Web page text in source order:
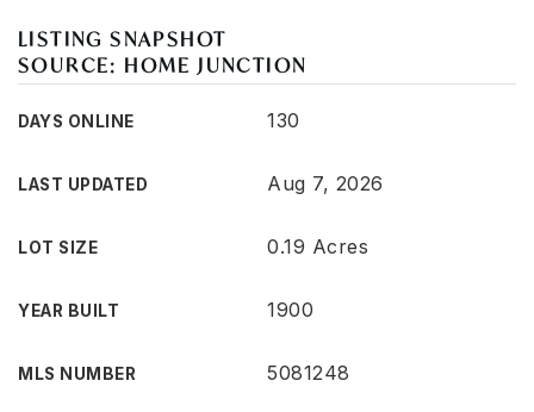
LISTING SNAPSHOT
SOURCE: HOME JUNCTION
DAYS ONLINE 130
LAST UPDATED Aug 7, 2026
LOT SIZE 0.19 Acres
YEAR BUILT 1900
MLS NUMBER 5081248